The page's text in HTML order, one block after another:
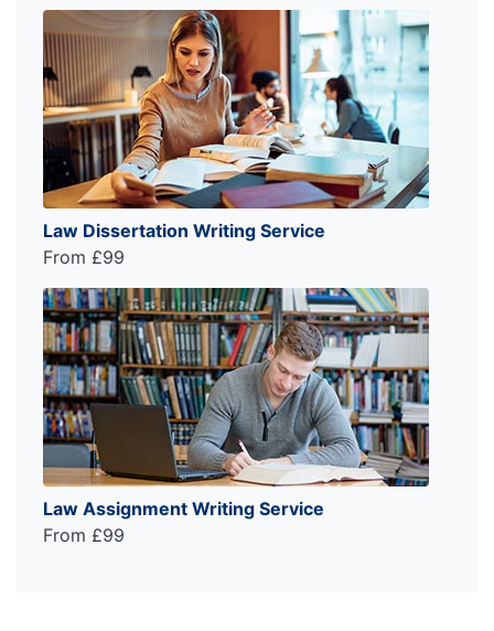
Law Dissertation Writing Service
From £99
Law Assignment Writing Service
From £99